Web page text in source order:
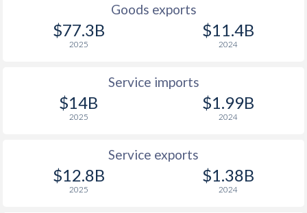
Goods exports
$77.3B
2025
$11.4B
2024
Service imports
$14B
2025
$1.99B
2024
Service exports
$12.8B
2025
$1.38B
2024